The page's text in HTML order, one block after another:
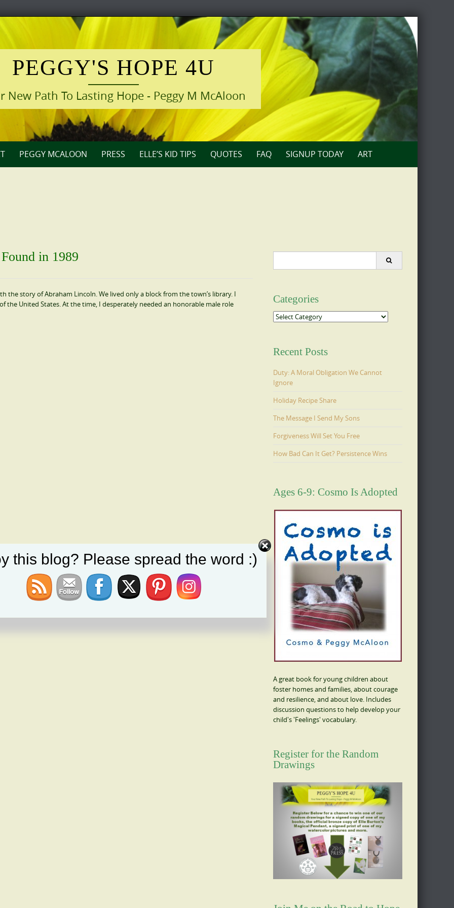
PEGGY'S HOPE 4U
New Path To Lasting Hope - Peggy M McAloon
PEGGY MCALOON PRESS ELLE’S KID TIPS QUOTES FAQ SIGNUP TODAY ART
in 1989
the story of Abraham Lincoln. We lived only a block from the town’s library. I
United States. At the time, I desperately needed an honorable male role
Categories
Categories
Recent Posts
Duty: A Moral Obligation We Cannot
Ignore
Holiday Recipe Share
The Message I Send My Sons
Forgiveness Will Set You Free
How Bad Can It Get? Persistence Wins
Ages 6-9: Cosmo Is Adopted
A great book for young children about
foster homes and families, about courage
and resilience, and about love. Includes
discussion questions to help develop your
child's 'Feelings' vocabulary.
Register for the Random
Drawings
this blog? Please spread the word :)